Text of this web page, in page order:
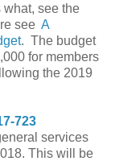
what, see the
see A
. The budget
for members
the 2019
723
services
This will be